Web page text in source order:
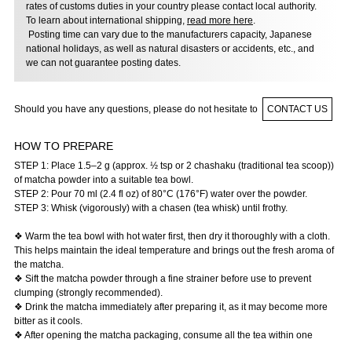
rates of customs duties in your country please contact local authority.
To learn about international shipping, read more here.
Posting time can vary due to the manufacturers capacity, Japanese
national holidays, as well as natural disasters or accidents, etc., and
we can not guarantee posting dates.
Should you have any questions, please do not hesitate to CONTACT US
HOW TO PREPARE
STEP 1: Place 1.5–2 g (approx. ½ tsp or 2 chashaku (traditional tea scoop))
of matcha powder into a suitable tea bowl.
STEP 2: Pour 70 ml (2.4 fl oz) of 80°C (176°F) water over the powder.
STEP 3: Whisk (vigorously) with a chasen (tea whisk) until frothy.
❖ Warm the tea bowl with hot water first, then dry it thoroughly with a cloth.
This helps maintain the ideal temperature and brings out the fresh aroma of
the matcha.
❖ Sift the matcha powder through a fine strainer before use to prevent
clumping (strongly recommended).
❖ Drink the matcha immediately after preparing it, as it may become more
bitter as it cools.
❖ After opening the matcha packaging, consume all the tea within one